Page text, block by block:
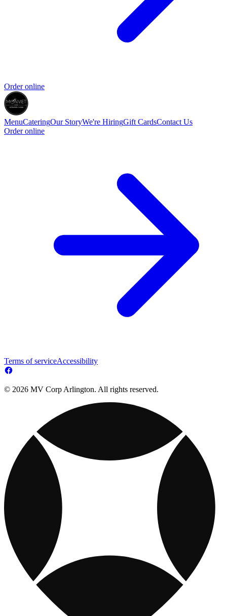
Order online
MenuCateringOur StoryWe're HiringGift CardsContact Us
Order online
Terms of serviceAccessibility
© 2026 MV Corp Arlington. All rights reserved.